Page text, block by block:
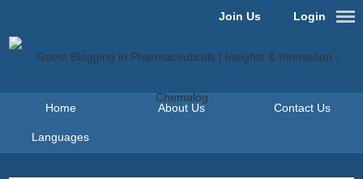
Login
Join Us
Home About Us Contact Us
Languages